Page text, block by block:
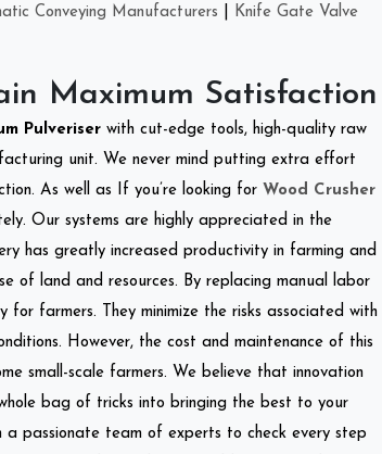
Conveying Manufacturers
Knife Gate Valve
Maximum Satisfaction
Pulveriser with cut-edge tools, high-quality raw
unit. We never mind putting extra effort
As well as If you’re looking for Wood Crusher
Our systems are highly appreciated in the
has greatly increased productivity in farming and
of land and resources. By replacing manual labor
farmers. They minimize the risks associated with
However, the cost and maintenance of this
small-scale farmers. We believe that innovation
bag of tricks into bringing the best to your
a passionate team of experts to check every step